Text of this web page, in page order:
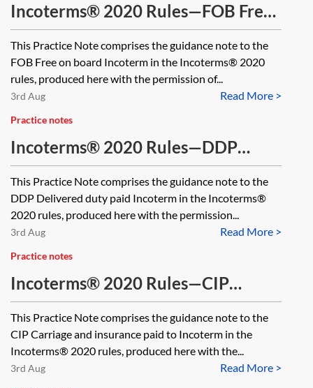
Incoterms® 2020 Rules—FOB Free
on board
This Practice Note comprises the guidance note to the
FOB Free on board Incoterm in the Incoterms® 2020
rules, produced here with the permission of...
Read More >
3rd Aug
Practice notes
Incoterms® 2020 Rules—DDP
Delivered duty paid
This Practice Note comprises the guidance note to the
DDP Delivered duty paid Incoterm in the Incoterms®
2020 rules, produced here with the permission...
Read More >
3rd Aug
Practice notes
Incoterms® 2020 Rules—CIP
Carriage and insurance paid to
This Practice Note comprises the guidance note to the
CIP Carriage and insurance paid to Incoterm in the
Incoterms® 2020 rules, produced here with the...
Read More >
3rd Aug